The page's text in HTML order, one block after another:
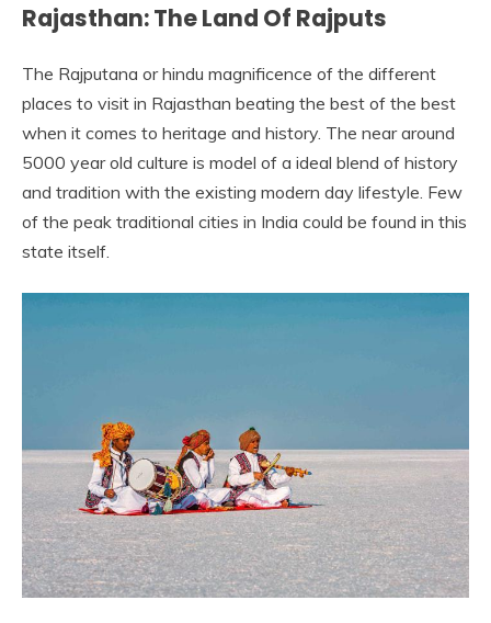
Rajasthan: The Land Of Rajputs
The Rajputana or hindu magnificence of the different
places to visit in Rajasthan beating the best of the best
when it comes to heritage and history. The near around
5000 year old culture is model of a ideal blend of history
and tradition with the existing modern day lifestyle. Few
of the peak traditional cities in India could be found in this
state itself.